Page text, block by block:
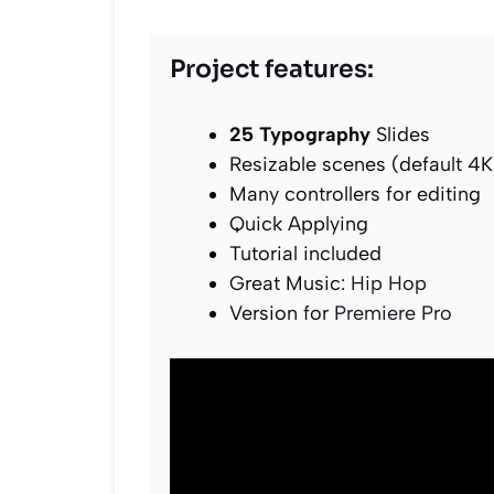
Project features:
25 Typography Slides
Resizable scenes (default
Many controllers for editing
Quick Applying
Tutorial included
Great Music: Hip Hop
Version for Premiere Pro